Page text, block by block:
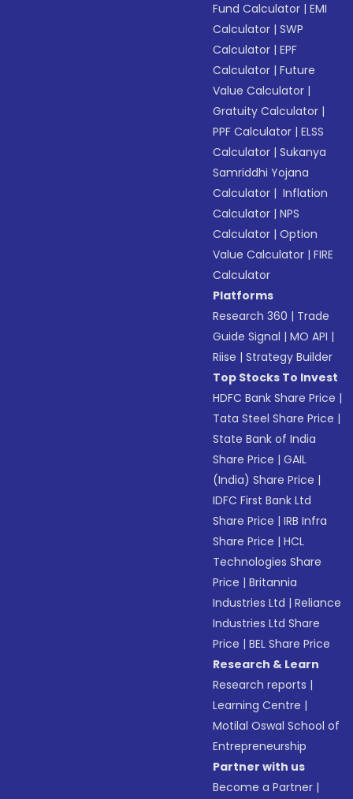
Fund Calculator |EMI
Calculator |SWP
Calculator |EPF
Calculator |Future
Value Calculator |
Gratuity Calculator |
PPF Calculator |ELSS
Calculator |Sukanya
Samriddhi Yojana
Calculator | Inflation
Calculator |NPS
Calculator |Option
Value Calculator |FIRE
Calculator
Platforms
Research 360 | Trade
Guide Signal |MO API |
Riise |Strategy Builder
Top Stocks To Invest
HDFC Bank Share Price |
Tata Steel Share Price |
State Bank of India
Share Price |GAIL
(India) Share Price |
IDFC First Bank Ltd
Share Price |IRB Infra
Share Price |HCL
Technologies Share
Price |Britannia
Industries Ltd |Reliance
Industries Ltd Share
Price |BEL Share Price
Research & Learn
Research reports |
Learning Centre |
Motilal Oswal School of
Entrepreneurship
Partner with us
Become a Partner |